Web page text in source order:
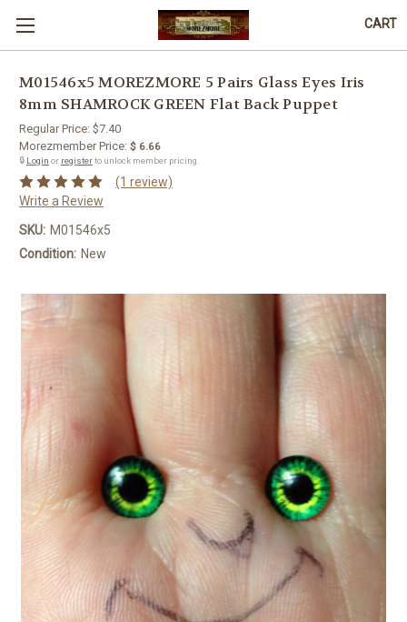
CART
M01546x5 MOREZMORE 5 Pairs Glass Eyes Iris
8mm SHAMROCK GREEN Flat Back Puppet
Regular Price: $7.40
Morezmember Price: $ 6.66
🔒 Login or registerto unlock member pricing.
(1 review)
Write a Review
SKU: M01546x5
Condition: New